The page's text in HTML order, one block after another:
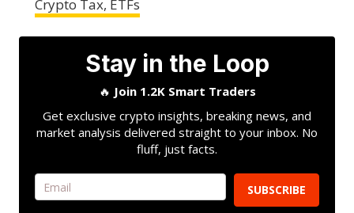
Crypto Tax, ETFs
Stay in the Loop
🔥 Join 1.2K Smart Traders
Get exclusive crypto insights, breaking news, and
market analysis delivered straight to your inbox. No
fluff, just facts.
SUBSCRIBE